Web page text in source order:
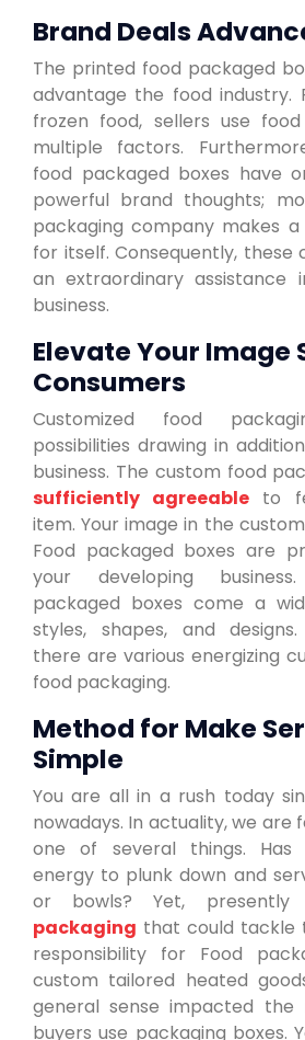
Brand Deals
The printed food packaged
advantage the food industry.
frozen food, sellers use
multiple factors.
food packaged boxes have
powerful brand thoughts;
packaging company makes a
for itself. Consequently, these
an extraordinary assistance
business.
Elevate Your Image
Consumers
Customized food
possibilities drawing in
business. The custom food
sufficiently agreeable to
item. Your image in the
Food packaged boxes are
your developing
packaged boxes come a
styles, shapes, and designs.
there are various energizing
food packaging.
Method for Make
Simple
You are all in a rush today
nowadays. In actuality, we are
one of several things. Has
energy to plunk down and
or bowls? Yet,
packaging that could tackle
responsibility for Food
custom tailored heated
general sense impacted the
buyers use packaging boxes.